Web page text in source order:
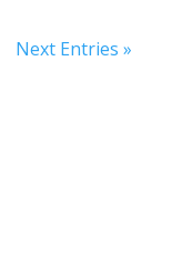
Next Entries »